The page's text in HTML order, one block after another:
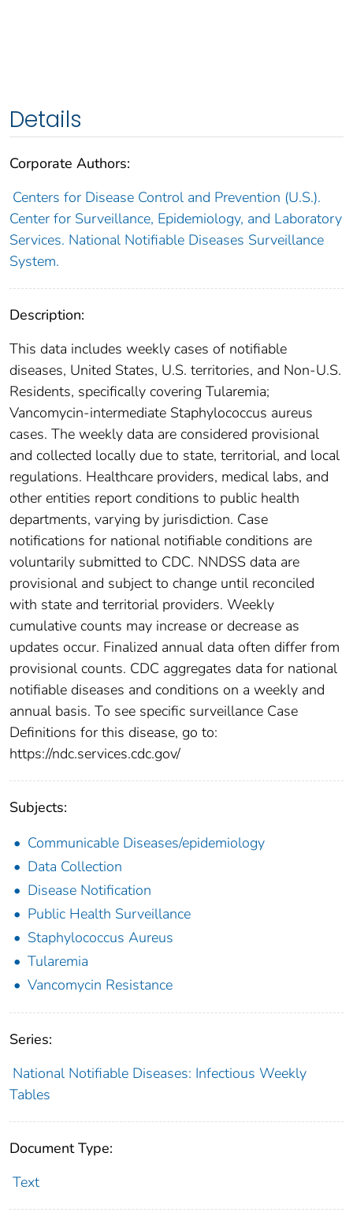
Details
Corporate Authors:
Centers for Disease Control and Prevention (U.S.).
Center for Surveillance, Epidemiology, and Laboratory
Services. National Notifiable Diseases Surveillance
System.
Description:
This data includes weekly cases of notifiable
diseases, United States, U.S. territories, and Non-U.S.
Residents, specifically covering Tularemia;
Vancomycin-intermediate Staphylococcus aureus
cases. The weekly data are considered provisional
and collected locally due to state, territorial, and local
regulations. Healthcare providers, medical labs, and
other entities report conditions to public health
departments, varying by jurisdiction. Case
notifications for national notifiable conditions are
voluntarily submitted to CDC. NNDSS data are
provisional and subject to change until reconciled
with state and territorial providers. Weekly
cumulative counts may increase or decrease as
updates occur. Finalized annual data often differ from
provisional counts. CDC aggregates data for national
notifiable diseases and conditions on a weekly and
annual basis. To see specific surveillance Case
Definitions for this disease, go to:
https://ndc.services.cdc.gov/
Subjects:
Communicable Diseases/epidemiology
Data Collection
Disease Notification
Public Health Surveillance
Staphylococcus Aureus
Tularemia
Vancomycin Resistance
Series:
National Notifiable Diseases: Infectious Weekly
Tables
Document Type:
Text